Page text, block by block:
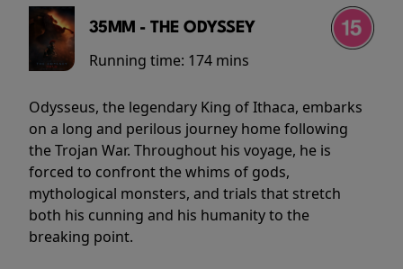
35MM - THE ODYSSEY
Running time: 174 mins
Odysseus, the legendary King of Ithaca, embarks
on a long and perilous journey home following
the Trojan War. Throughout his voyage, he is
forced to confront the whims of gods,
mythological monsters, and trials that stretch
both his cunning and his humanity to the
breaking point.